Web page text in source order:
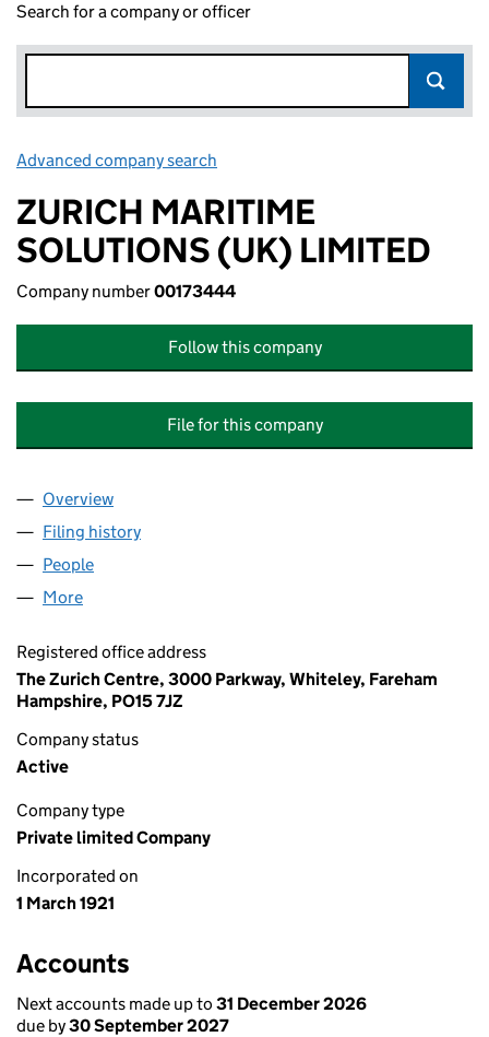
Search for a company or officer
Advanced company search
ZURICH MARITIME
SOLUTIONS (UK) LIMITED
Company number00173444
Follow this company
File for this company
Company
Overview
Filing history
People
More
Registered office address
The Zurich Centre, 3000 Parkway, Whiteley, Fareham
Hampshire, PO15 7JZ
Company status
Active
Company type
Private limited Company
Incorporated on
1 March 1921
Accounts
Next accounts made up to 31 December 2026
due by30 September 2027